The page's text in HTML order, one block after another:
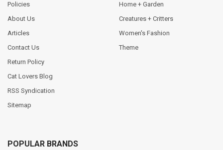
Policies
About Us
Articles
Contact Us
Return Policy
Cat Lovers Blog
RSS Syndication
Sitemap
Home + Garden
Creatures + Critters
Women's Fashion
Theme
POPULAR BRANDS